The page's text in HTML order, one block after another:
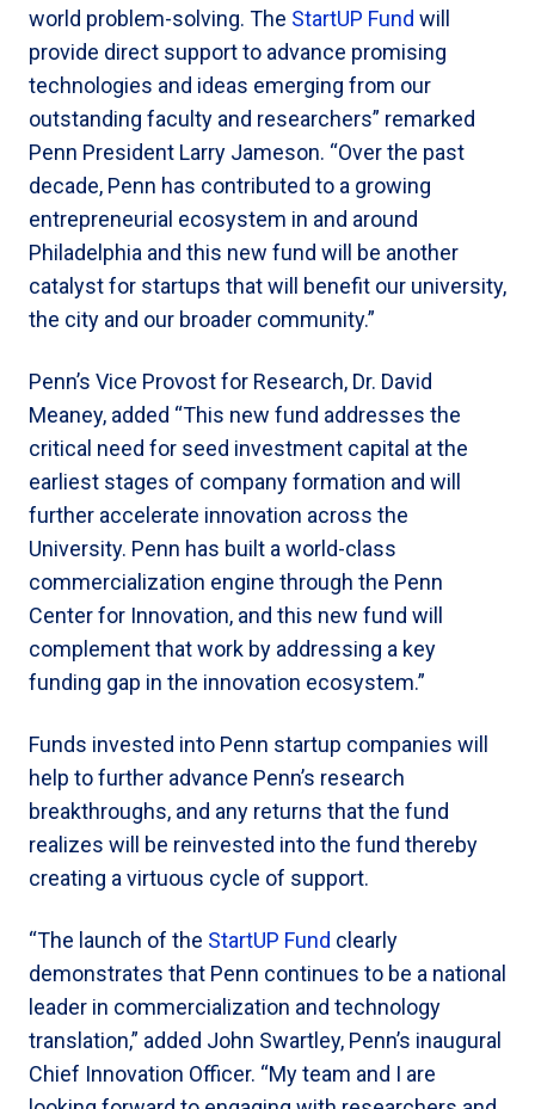
world problem-solving. The StartUP Fund will
provide direct support to advance promising
technologies and ideas emerging from our
outstanding faculty and researchers” remarked
Penn President Larry Jameson. “Over the past
decade, Penn has contributed to a growing
entrepreneurial ecosystem in and around
Philadelphia and this new fund will be another
catalyst for startups that will benefit our university,
the city and our broader community.”
Penn’s Vice Provost for Research, Dr. David
Meaney, added “This new fund addresses the
critical need for seed investment capital at the
earliest stages of company formation and will
further accelerate innovation across the
University. Penn has built a world-class
commercialization engine through the Penn
Center for Innovation, and this new fund will
complement that work by addressing a key
funding gap in the innovation ecosystem.”
Funds invested into Penn startup companies will
help to further advance Penn’s research
breakthroughs, and any returns that the fund
realizes will be reinvested into the fund thereby
creating a virtuous cycle of support.
“The launch of the StartUP Fund clearly
demonstrates that Penn continues to be a national
leader in commercialization and technology
translation,” added John Swartley, Penn’s inaugural
Chief Innovation Officer. “My team and I are